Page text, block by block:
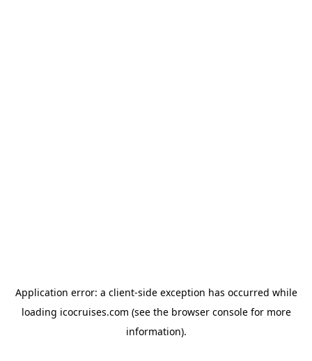
Application error: a client-side exception has occurred while
loading icocruises.com (see the browser consolefor more
information).